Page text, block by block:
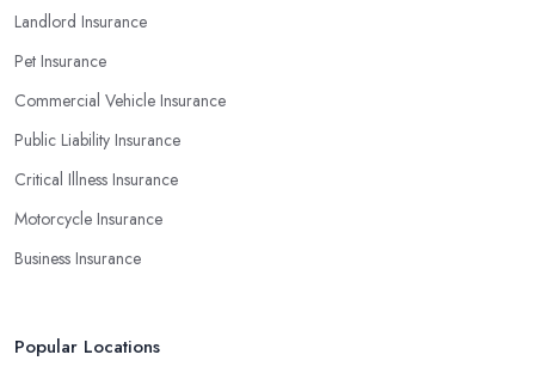
Landlord Insurance
Pet Insurance
Commercial Vehicle Insurance
Public Liability Insurance
Critical Illness Insurance
Motorcycle Insurance
Business Insurance
Popular Locations